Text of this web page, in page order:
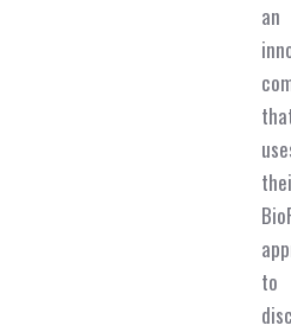
an
to